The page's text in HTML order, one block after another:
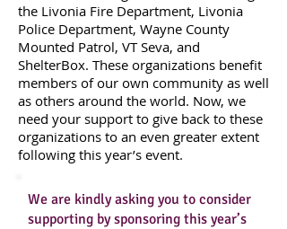
the Livonia Fire Department, Livonia
Police Department, Wayne County
Mounted Patrol, VT Seva, and
ShelterBox. These organizations benefit
members of our own community as well
as others around the world. Now, we
need your support to give back to these
organizations to an even greater extent
following this year’s event.
We are kindly asking you to consider
supporting by sponsoring this year’s